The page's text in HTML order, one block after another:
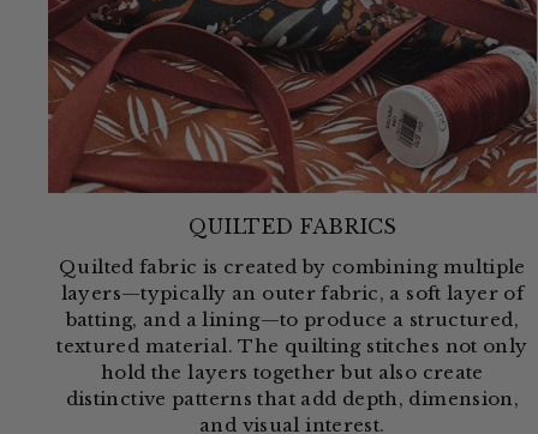
QUILTED FABRICS
Quilted fabric is created by combining multiple
layers—typically an outer fabric, a soft layer of
batting, and a lining—to produce a structured,
textured material. The quilting stitches not only
hold the layers together but also create
distinctive patterns that add depth, dimension,
and visual interest.